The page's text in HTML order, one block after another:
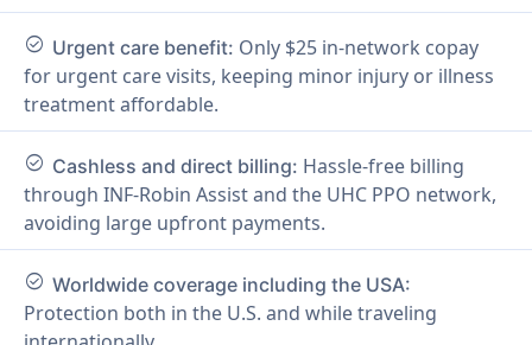
check_circle Urgent care benefit: Only $25 in-network copay
for urgent care visits, keeping minor injury or illness
treatment affordable.
check_circle Cashless and direct billing: Hassle-free billing
through INF-Robin Assist and the UHC PPO network,
avoiding large upfront payments.
check_circle Worldwide coverage including the USA:
Protection both in the U.S. and while traveling